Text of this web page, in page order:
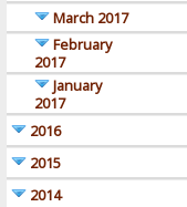
March 2017
February
2017
January
2017
2016
2015
2014